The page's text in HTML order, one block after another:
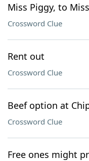
Miss Piggy, to
Crossword Clue
Rent out
Crossword Clue
Beef option at
Crossword Clue
Free ones might